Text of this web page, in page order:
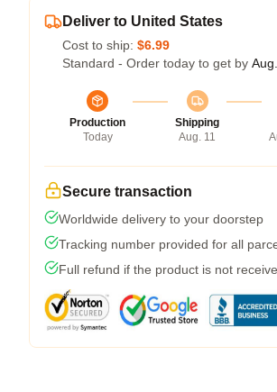
Deliver to United States
Cost to ship: $6.99
Standard - Order today to get by
Production
Today
Shipping
Aug. 11
Secure transaction
Worldwide delivery to your doorstep
Tracking number provided for all
Full refund if the product is not